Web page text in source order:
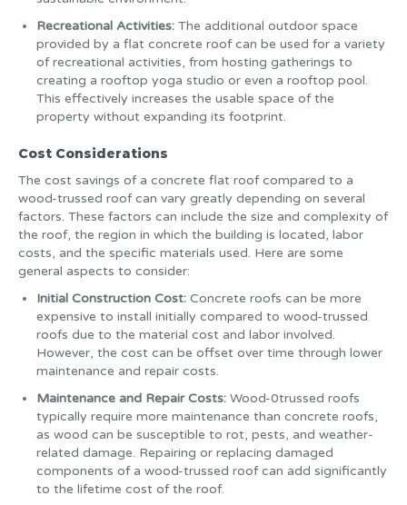
Recreational Activities: The additional outdoor space
provided by a flat concrete roof can be used for a variety
of recreational activities, from hosting gatherings to
creating a rooftop yoga studio or even a rooftop pool.
This effectively increases the usable space of the
property without expanding its footprint.
Cost Considerations
The cost savings of a concrete flat roof compared to a
wood-trussed roof can vary greatly depending on several
factors. These factors can include the size and complexity of
the roof, the region in which the building is located, labor
costs, and the specific materials used. Here are some
general aspects to consider:
Initial Construction Cost: Concrete roofs can be more
expensive to install initially compared to wood-trussed
roofs due to the material cost and labor involved.
However, the cost can be offset over time through lower
maintenance and repair costs.
Maintenance and Repair Costs: Wood-0trussed roofs
typically require more maintenance than concrete roofs,
as wood can be susceptible to rot, pests, and weather-
related damage. Repairing or replacing damaged
components of a wood-trussed roof can add significantly
to the lifetime cost of the roof.